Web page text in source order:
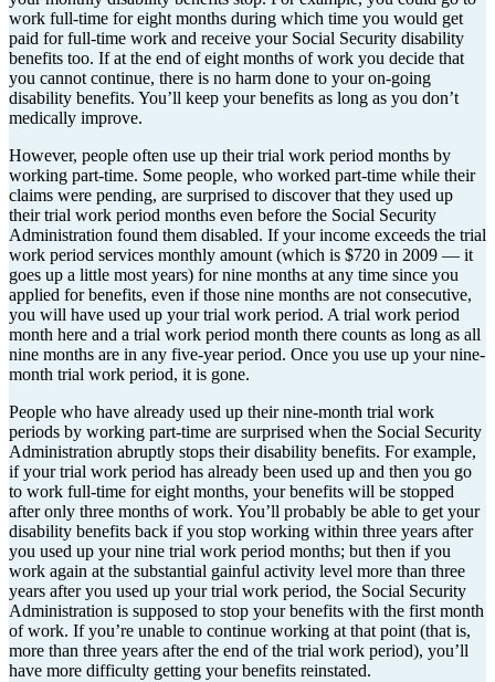
work full-time for eight months during which time you would get
paid for full-time work and receive your Social Security disability
benefits too. If at the end of eight months of work you decide that
you cannot continue, there is no harm done to your on-going
disability benefits. You’ll keep your benefits as long as you don’t
medically improve.
However, people often use up their trial work period months by
working part-time. Some people, who worked part-time while their
claims were pending, are surprised to discover that they used up
their trial work period months even before the Social Security
Administration found them disabled. If your income exceeds the trial
work period services monthly amount (which is $720 in 2009 — it
goes up a little most years) for nine months at any time since you
applied for benefits, even if those nine months are not consecutive,
you will have used up your trial work period. A trial work period
month here and a trial work period month there counts as long as all
nine months are in any five-year period. Once you use up your nine-
month trial work period, it is gone.
People who have already used up their nine-month trial work
periods by working part-time are surprised when the Social Security
Administration abruptly stops their disability benefits. For example,
if your trial work period has already been used up and then you go
to work full-time for eight months, your benefits will be stopped
after only three months of work. You’ll probably be able to get your
disability benefits back if you stop working within three years after
you used up your nine trial work period months; but then if you
work again at the substantial gainful activity level more than three
years after you used up your trial work period, the Social Security
Administration is supposed to stop your benefits with the first month
of work. If you’re unable to continue working at that point (that is,
more than three years after the end of the trial work period), you’ll
have more difficulty getting your benefits reinstated.